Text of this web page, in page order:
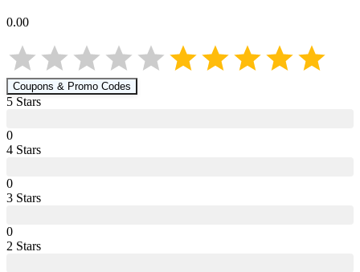
0.00
Coupons & Promo Codes
5 Stars
0
4 Stars
0
3 Stars
0
2 Stars